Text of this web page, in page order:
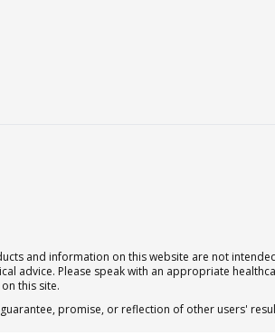
and information on this website are not
Please speak with an appropriate
this site.
promise, or reflection of other users'